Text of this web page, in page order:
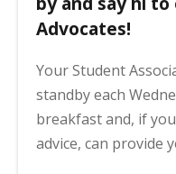
Advocates!
Your Student
standby each
breakfast and, if
advice, can provide